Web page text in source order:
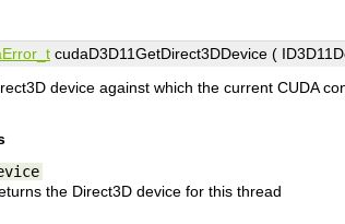
cudaD3D11GetDirect3DDevice (
device against which the current CUDA
the Direct3D device for this thread